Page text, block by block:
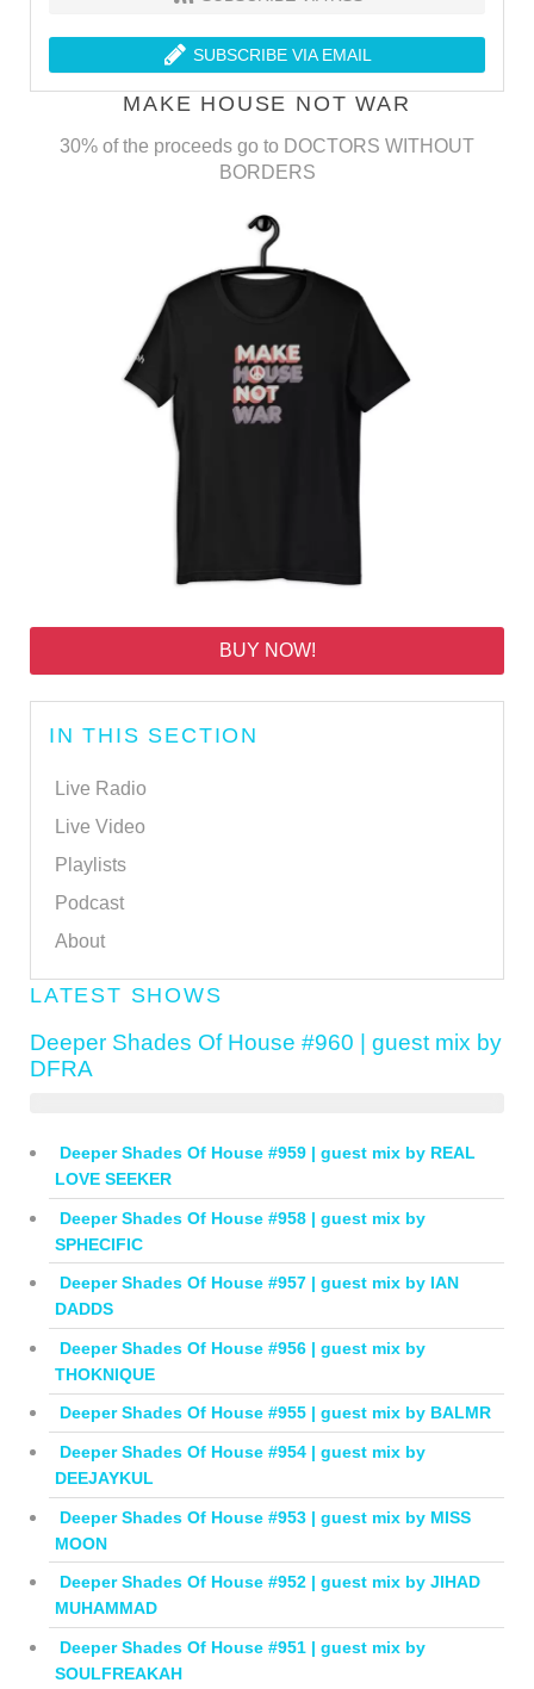
SUBSCRIBE VIA EMAIL
MAKE HOUSE NOT WAR
30% of the proceeds go to DOCTORS WITHOUT
BORDERS
BUY NOW!
IN THIS SECTION
Live Radio
Live Video
Playlists
Podcast
About
LATEST SHOWS
Deeper Shades Of House #960 | guest mix by
DFRA
Deeper Shades Of House #959 | guest mix by REAL
LOVE SEEKER
Deeper Shades Of House #958 | guest mix by
SPHECIFIC
Deeper Shades Of House #957 | guest mix by IAN
DADDS
Deeper Shades Of House #956 | guest mix by
THOKNIQUE
Deeper Shades Of House #955 | guest mix by BALMR
Deeper Shades Of House #954 | guest mix by
DEEJAYKUL
Deeper Shades Of House #953 | guest mix by MISS
MOON
Deeper Shades Of House #952 | guest mix by JIHAD
MUHAMMAD
Deeper Shades Of House #951 | guest mix by
SOULFREAKAH